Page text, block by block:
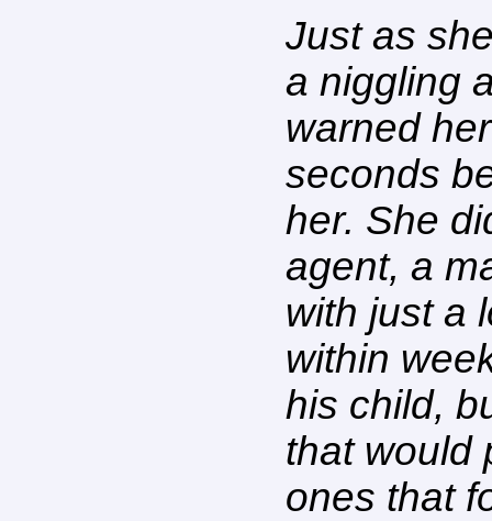
Just as
a niggling
warned
seconds
her. She
agent, a
with just a
within
his child,
that would
ones that